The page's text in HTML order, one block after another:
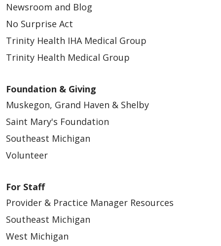
Newsroom and Blog
No Surprise Act
Trinity Health IHA Medical Group
Trinity Health Medical Group
Foundation & Giving
Muskegon, Grand Haven & Shelby
Saint Mary's Foundation
Southeast Michigan
Volunteer
For Staff
Provider & Practice Manager Resources
Southeast Michigan
West Michigan